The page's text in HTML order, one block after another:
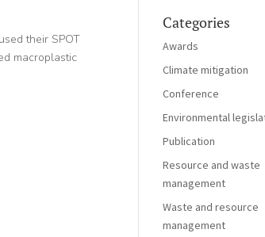
their SPOT
macroplastic
Categories
Awards
Climate mitigation
Conference
Environmental
Publication
Resource and waste
management
Waste and resource
management